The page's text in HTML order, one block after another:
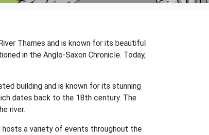
Thames and is known for its beautiful
in the Anglo-Saxon Chronicle. Today,
building and is known for its stunning
dates back to the 18th century. The
river.
hosts a variety of events throughout the